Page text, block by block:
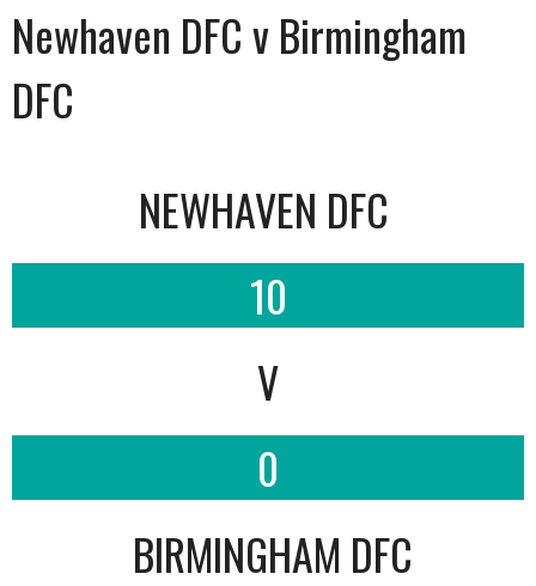
Newhaven DFC v Birmingham
DFC
NEWHAVEN DFC
10
V
0
BIRMINGHAM DFC